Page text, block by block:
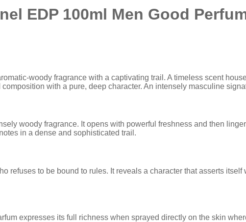
EDP 100ml Men Good
woody fragrance with a captivating trail. A timeless scent
with a pure, deep character. An intensely masculine
woody fragrance. It opens with powerful freshness and then
in a dense and sophisticated trail.
refuses to be bound to rules. It reveals a character that asserts
expresses its full richness when sprayed directly on the skin